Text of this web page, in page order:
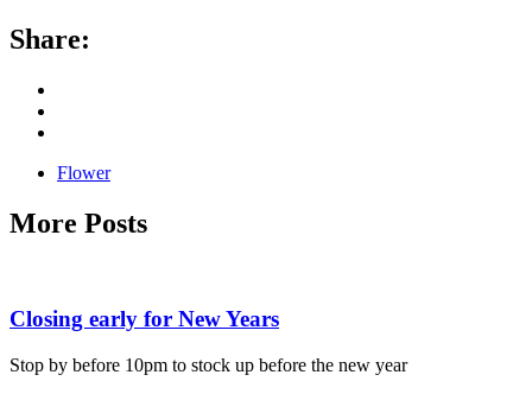
Share:
Flower
More Posts
Closing early for New Years
Stop by before 10pm to stock up before the new year